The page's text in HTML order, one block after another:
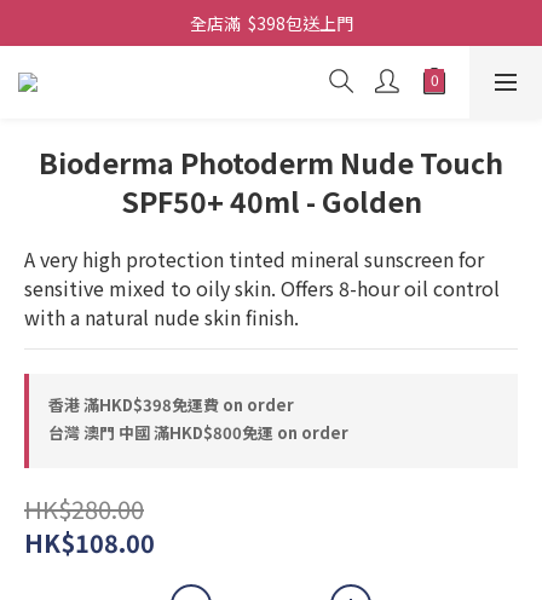
全店滿  $398包送上門
全店滿  $398包送上門
免費-簡單設計 禮卡 - 資料請在訂單上備注
Bioderma Photoderm Nude Touch
SPF50+ 40ml - Golden
A very high protection tinted mineral sunscreen for
sensitive mixed to oily skin. Offers 8-hour oil control
with a natural nude skin finish.
香港 滿HKD$398免運費 on order
台灣 澳門 中國 滿HKD$800免運 on order
HK$280.00
HK$108.00